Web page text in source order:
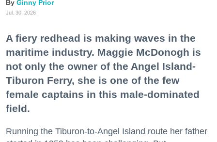
Ginny Prior
Jul. 30, 2026
A fiery redhead is making waves in the
maritime industry. Maggie McDonogh is
not only the owner of the Angel Island-
Tiburon Ferry, she is one of the few
female captains in this male-dominated
field.
Running the Tiburon-to-Angel Island route her father